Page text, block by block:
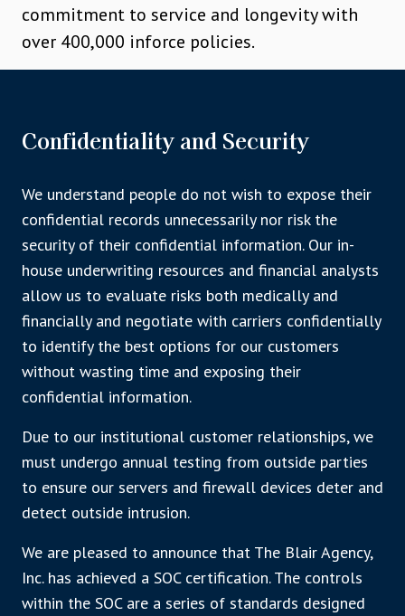
commitment to service and longevity with
over 400,000 inforce policies.
Confidentiality and Security
We understand people do not wish to expose their
confidential records unnecessarily nor risk the
security of their confidential information. Our in-
house underwriting resources and financial analysts
allow us to evaluate risks both medically and
financially and negotiate with carriers confidentially
to identify the best options for our customers
without wasting time and exposing their
confidential information.
Due to our institutional customer relationships, we
must undergo annual testing from outside parties
to ensure our servers and firewall devices deter and
detect outside intrusion.
We are pleased to announce that The Blair Agency,
Inc. has achieved a SOC certification. The controls
within the SOC are a series of standards designed